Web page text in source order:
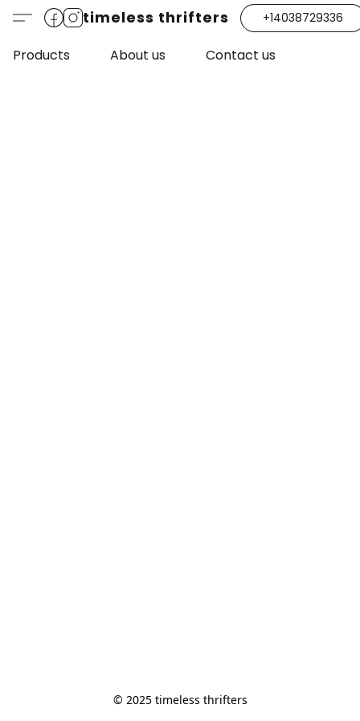
timeless thrifters +14038729336
Products About us Contact us
© 2025 timeless thrifters